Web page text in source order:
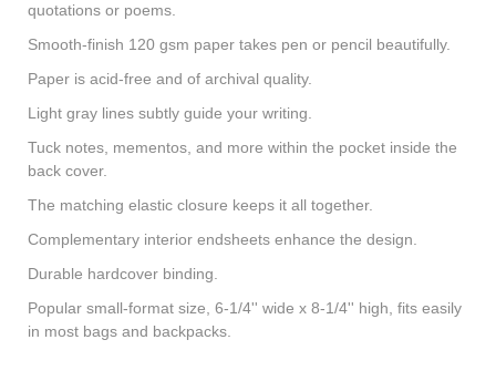
quotations or poems.
Smooth-finish 120 gsm paper takes pen or pencil beautifully.
Paper is acid-free and of archival quality.
Light gray lines subtly guide your writing.
Tuck notes, mementos, and more within the pocket inside the
back cover.
The matching elastic closure keeps it all together.
Complementary interior endsheets enhance the design.
Durable hardcover binding.
Popular small-format size, 6-1/4'' wide x 8-1/4'' high, fits easily
in most bags and backpacks.